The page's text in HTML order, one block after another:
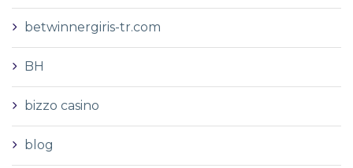
betwinnergiris-tr.com
BH
bizzo casino
blog